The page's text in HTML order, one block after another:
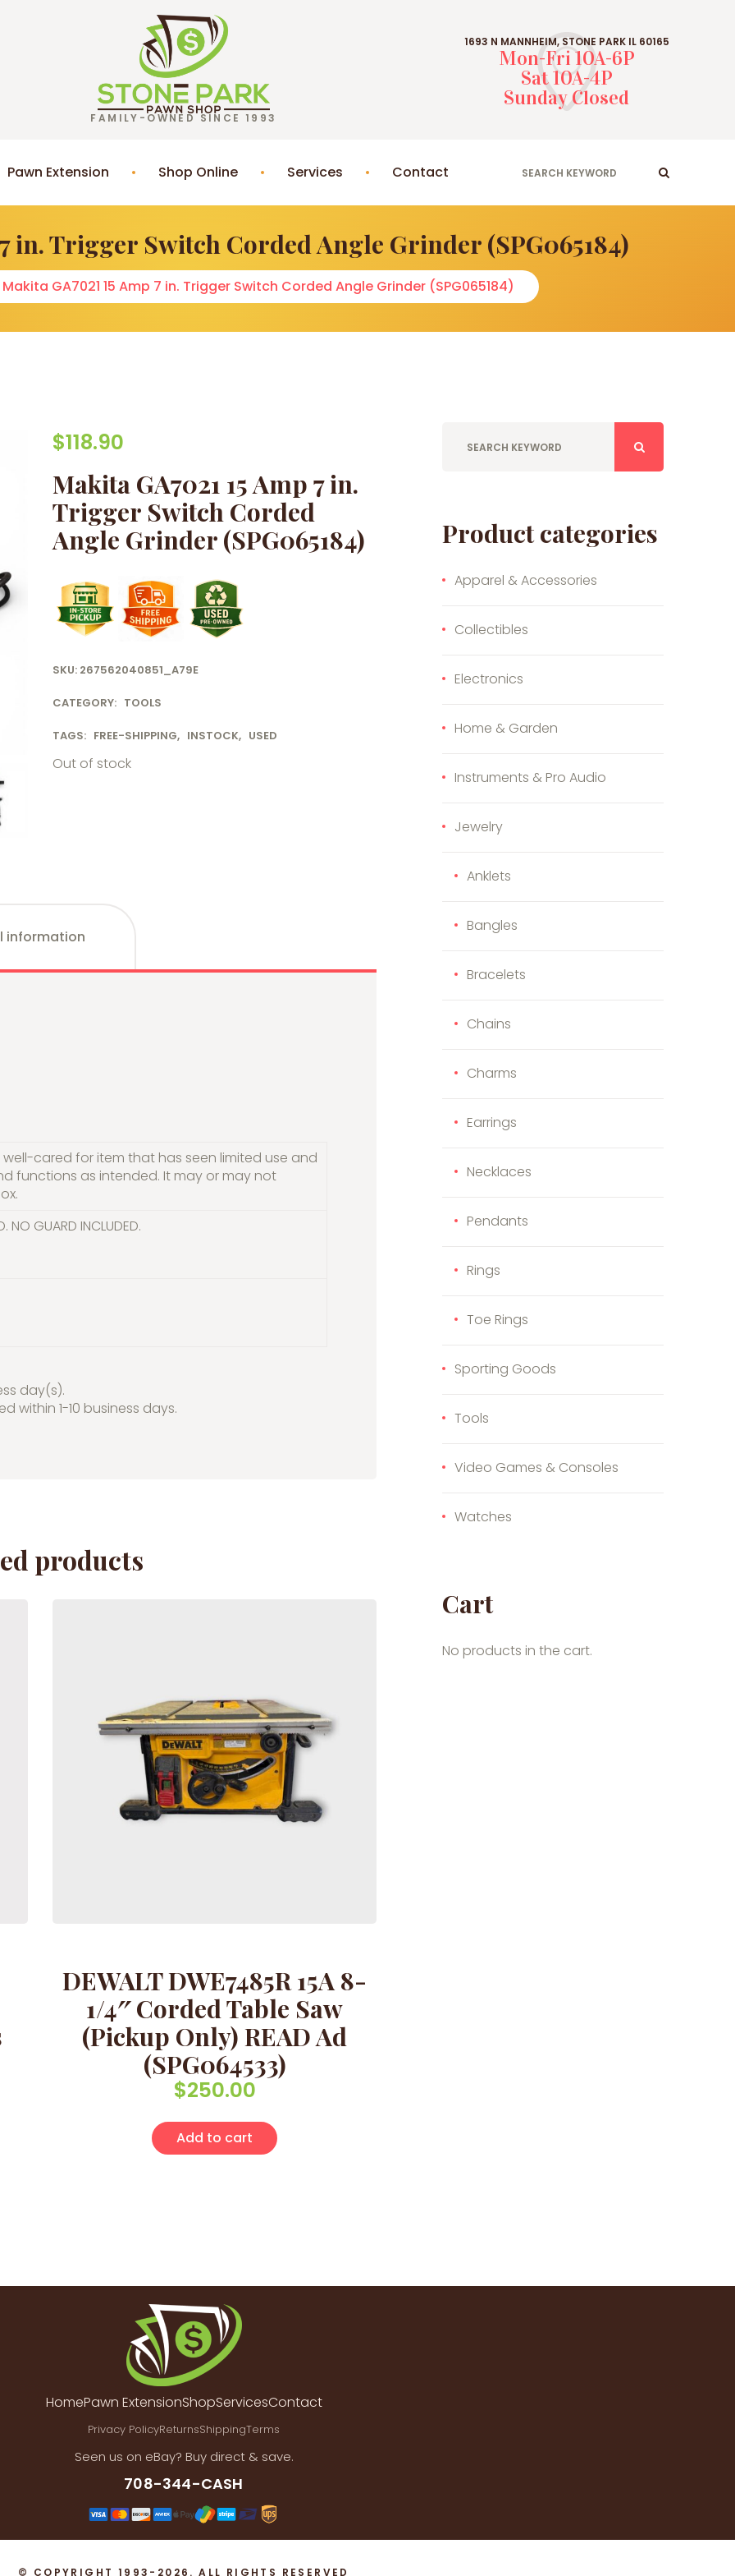
FAMILY-OWNED SINCE 1993
1693 N MANNHEIM, STONE PARK IL 60165
Mon-Fri 10A-6P
Sat 10A-4P
Sunday Closed
Pawn Extension Shop Online Services Contact
in. Trigger Switch Corded Angle Grinder (SPG065184)
Makita GA7021 15 Amp 7 in. Trigger Switch Corded Angle Grinder (SPG065184)
$118.90
Makita GA7021 15 Amp 7 in.
Trigger Switch Corded
Angle Grinder (SPG065184)
SKU: 267562040851_A79E
CATEGORY: TOOLS
TAGS: FREE-SHIPPING, INSTOCK, USED
Out of stock
information
well-cared for item that has seen limited use and
functions as intended. It may or may not
NO GUARD INCLUDED.
day(s).
within 1-10 business days.
products
DEWALT DWE7485R 15A 8-
1/4″ Corded Table Saw
(Pickup Only) READ Ad
(SPG064533)
$250.00
Add to cart
Product categories
Apparel & Accessories
Collectibles
Electronics
Home & Garden
Instruments & Pro Audio
Jewelry
Anklets
Bangles
Bracelets
Chains
Charms
Earrings
Necklaces
Pendants
Rings
Toe Rings
Sporting Goods
Tools
Video Games & Consoles
Watches
Cart
No products in the cart.
HomePawn ExtensionShopServicesContact
Privacy PolicyReturnsShippingTerms
Seen us on eBay? Buy direct & save.
708-344-CASH
© COPYRIGHT 1993-2026. ALL RIGHTS RESERVED